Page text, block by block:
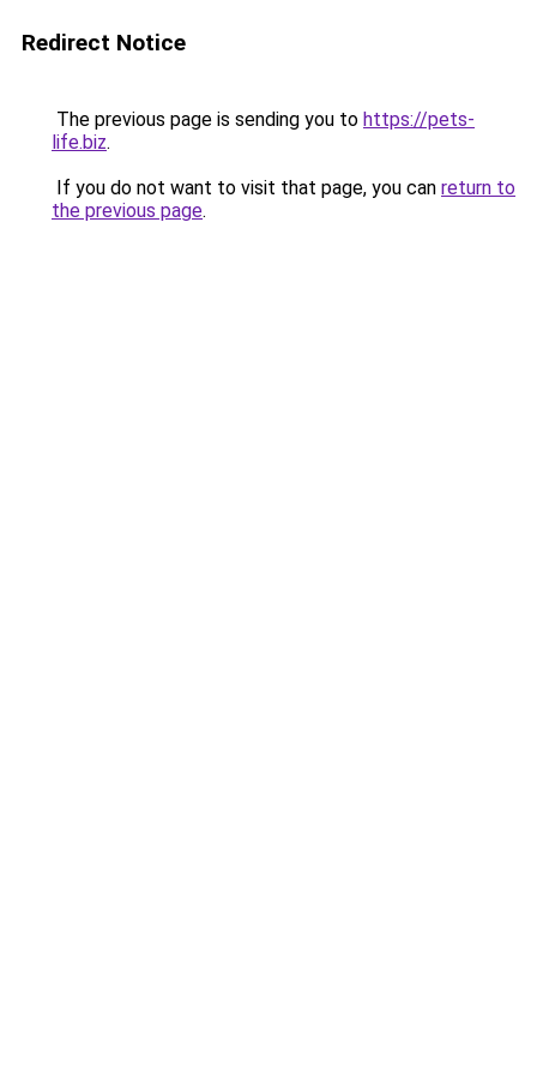
Redirect Notice
The previous page is sending you to https://pets-
life.biz.
If you do not want to visit that page, you can return to
the previous page.